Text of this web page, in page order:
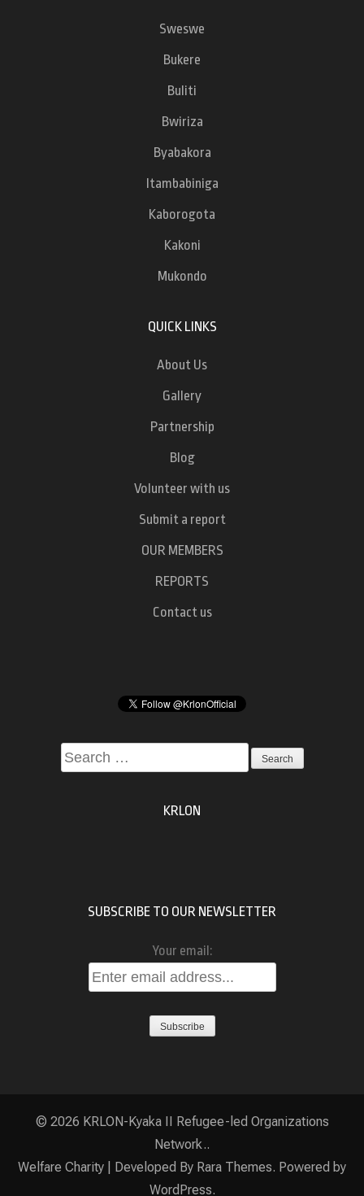
Sweswe
Bukere
Buliti
Bwiriza
Byabakora
Itambabiniga
Kaborogota
Kakoni
Mukondo
QUICK LINKS
About Us
Gallery
Partnership
Blog
Volunteer with us
Submit a report
OUR MEMBERS
REPORTS
Contact us
Search
for:
KRLON
SUBSCRIBE TO OUR NEWSLETTER
Your email:
© 2026 KRLON-Kyaka II Refugee-led Organizations
Network..
Welfare Charity | Developed By Rara Themes. Powered by
WordPress.